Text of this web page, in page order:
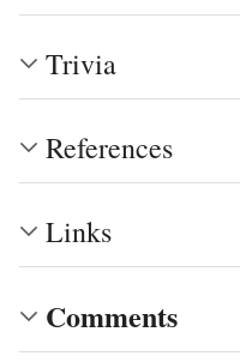
Trivia
References
Links
Comments